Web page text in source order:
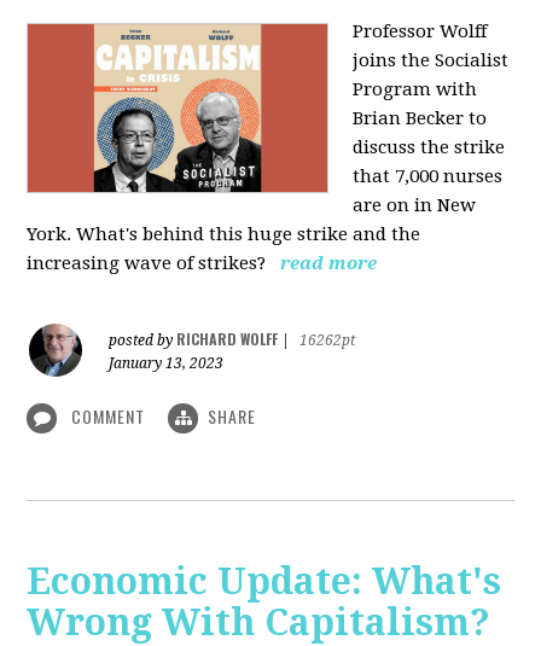
Professor Wolff
joins the Socialist
Program with
Brian Becker to
discuss the strike
that 7,000 nurses
are on in New
York. What's behind this huge strike and the
increasing wave of strikes?
read more
posted by RICHARD WOLFF
16262pt
January 13, 2023
COMMENT SHARE
Economic Update: What's
Wrong With Capitalism?